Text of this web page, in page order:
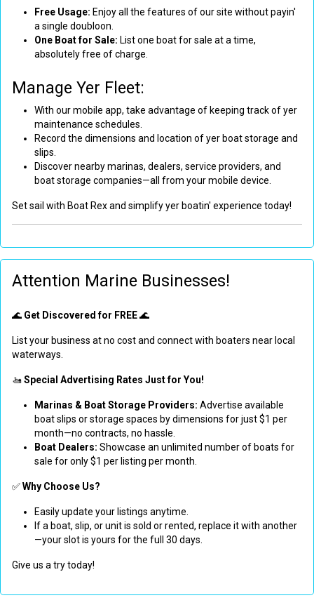
Free Usage: Enjoy all the features of our site without payin'
a single doubloon.
One Boat for Sale: List one boat for sale at a time,
absolutely free of charge.
Manage Yer Fleet:
With our mobile app, take advantage of keeping track of yer
maintenance schedules.
Record the dimensions and location of yer boat storage and
slips.
Discover nearby marinas, dealers, service providers, and
boat storage companies—all from your mobile device.
Set sail with Boat Rex and simplify yer boatin' experience today!
Attention Marine Businesses!
🌊 Get Discovered for FREE🌊
List your business at no cost and connect with boaters near local
waterways.
🚤Special Advertising Rates Just for You!
Marinas & Boat Storage Providers: Advertise available
boat slips or storage spaces by dimensions for just $1 per
month—no contracts, no hassle.
Boat Dealers: Showcase an unlimited number of boats for
sale for only $1 per listing per month.
✅Why Choose Us?
Easily update your listings anytime.
If a boat, slip, or unit is sold or rented, replace it with another
—your slot is yours for the full 30 days.
Give us a try today!